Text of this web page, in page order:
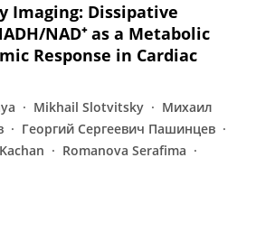
Imaging: Dissipative
NAD⁺ as a Metabolic
Response in Cardiac
Mikhail Slotvitsky
Михаил
Георгий Сергеевич Пашинцев
Romanova Serafima